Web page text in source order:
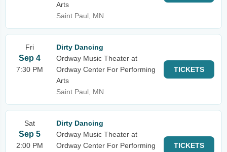
Arts
Saint Paul, MN
Fri
Sep 4
7:30 PM
Dirty Dancing
Ordway Music Theater at
Ordway Center For Performing
Arts
Saint Paul, MN
TICKETS
Sat
Sep 5
2:00 PM
Dirty Dancing
Ordway Music Theater at
Ordway Center For Performing
TICKETS